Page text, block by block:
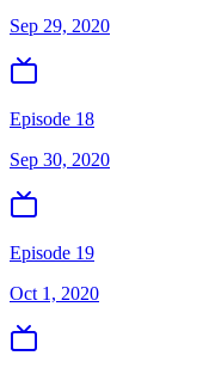
Sep 29, 2020
Episode 18
Sep 30, 2020
Episode 19
Oct 1, 2020